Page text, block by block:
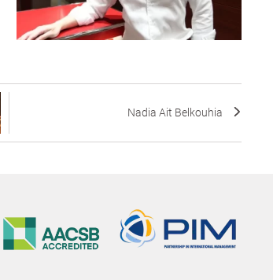
Nadia Ait Belkouhia